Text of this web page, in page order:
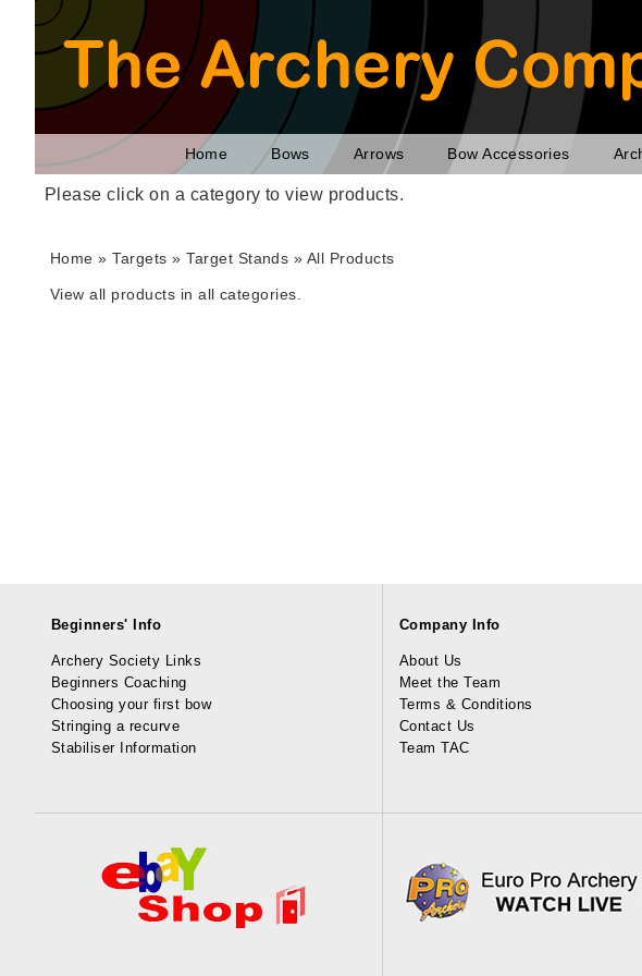
Home Bows Arrows Bow Accessories
Please click on a category to view products.
Home »Targets » Target Stands » All Products
View all products in all categories.
Beginners' Info
Archery Society Links
Beginners Coaching
Choosing your first bow
Stringing a recurve
Stabiliser Information
Company Info
About Us
Meet the Team
Terms & Conditions
Contact Us
Team TAC